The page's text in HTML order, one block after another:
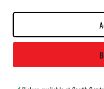
(FCA)
1465ZS0054
(FCA)